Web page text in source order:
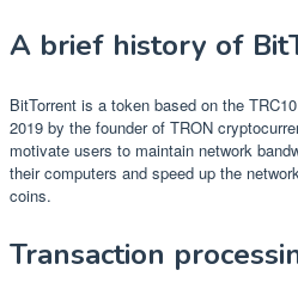
A brief history of
BitTorrent is a token based on the
2019 by the founder of TRON
motivate users to maintain network
their computers and speed up the
coins.
Transaction